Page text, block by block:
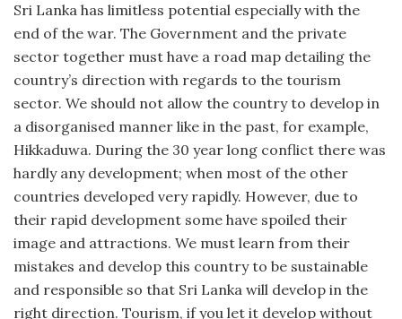
Sri Lanka has limitless potential especially with the
end of the war. The Government and the private
sector together must have a road map detailing the
country’s direction with regards to the tourism
sector. We should not allow the country to develop in
a disorganised manner like in the past, for example,
Hikkaduwa. During the 30 year long conflict there was
hardly any development; when most of the other
countries developed very rapidly. However, due to
their rapid development some have spoiled their
image and attractions. We must learn from their
mistakes and develop this country to be sustainable
and responsible so that Sri Lanka will develop in the
right direction. Tourism, if you let it develop without